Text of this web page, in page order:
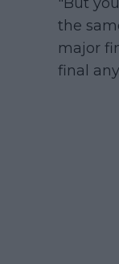
the
major
final